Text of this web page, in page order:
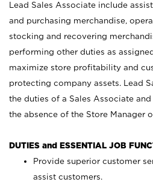
Lead Sales Associate include
and purchasing merchandise,
stocking and recovering
performing other duties as
maximize store profitability and
protecting company assets. Lead
the duties of a Sales Associate
the absence of the Store Manager
DUTIES and ESSENTIAL JOB
Provide superior customer
assist customers.